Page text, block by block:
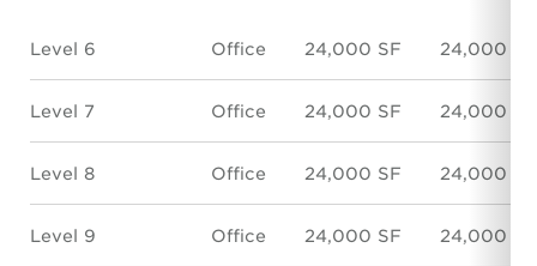
Level 6 Office 24,000 SF 24,000 SF
Level 7 Office 24,000 SF 24,000 SF
Level 8 Office 24,000 SF 24,000 SF
Level 9 Office 24,000 SF 24,000 SF